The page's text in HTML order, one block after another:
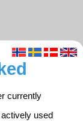
currently
used